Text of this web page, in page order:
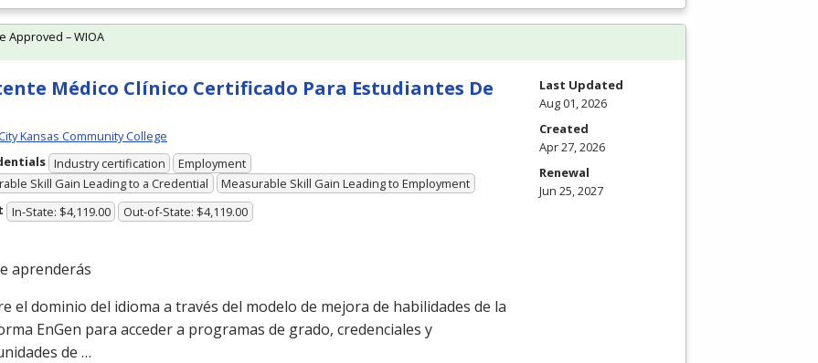
Médico Clínico Certificado Para Estudiantes De
Kansas Community College
Industry certification
Employment
Skill Gain Leading to a Credential
Measurable Skill Gain Leading to Employment
In-State: $4,119.00 Out-of-State: $4,119.00
aprenderás
el dominio del idioma a través del modelo de mejora de habilidades de la
EnGen para acceder a programas de grado, credenciales y
de …
Approved – WIOA
Last Updated
Aug 01, 2026
Created
Apr 27, 2026
Renewal
Jun 25, 2027